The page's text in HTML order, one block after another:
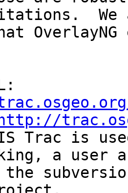
We
http://
Trac is
a user